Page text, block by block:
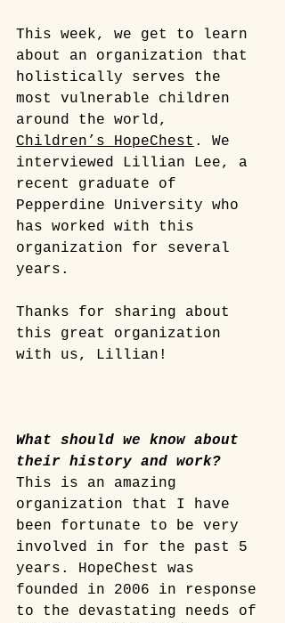
This week, we get to learn
about an organization that
holistically serves the
most vulnerable children
around the world,
Children’s HopeChest . We
interviewed Lillian Lee, a
recent graduate of
Pepperdine University who
has worked with this
organization for several
years.
Thanks for sharing about
this great organization
with us, Lillian!
What should we know about
their history and work?
This is an amazing
organization that I have
been fortunate to be very
involved in for the past 5
years. HopeChest was
founded in 2006 in response
to the devastating needs of